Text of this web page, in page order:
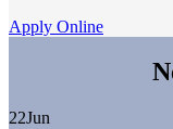
Apply Online
22Jun